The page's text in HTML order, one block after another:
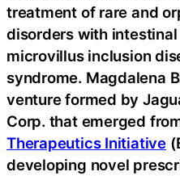
treatment of rare and
disorders with
microvillus inclusion
syndrome. Magdalena
venture formed by
Corp. that emerged
Therapeutics Initiative
developing novel